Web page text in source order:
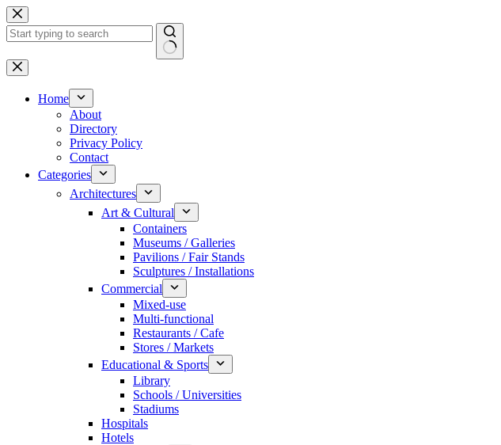
Skip
to
content
No
results
Home
About
Directory
Privacy Policy
Contact
Categories
Architectures
Art & Cultural
Containers
Museums / Galleries
Pavilions / Fair Stands
Sculptures / Installations
Commercial
Mixed-use
Multi-functional
Restaurants / Cafe
Stores / Markets
Educational & Sports
Library
Schools / Universities
Stadiums
Hospitals
Hotels